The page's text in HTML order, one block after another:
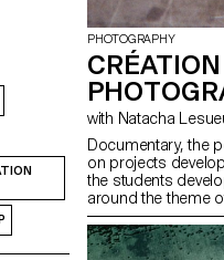
PHOTOGRAPHY
CRÉATION
with Natacha
Documentary, the
on projects
the students
around the theme
project that plays
photography,